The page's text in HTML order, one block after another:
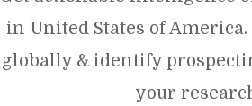
in United States of
globally & identify
your